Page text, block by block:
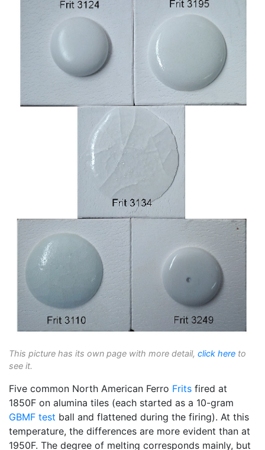
This picture has its own page with more detail, click here to
see it.
Five common North American Ferro Frits fired at
1850F on alumina tiles (each started as a 10-gram
GBMF test ball and flattened during the firing). At this
temperature, the differences are more evident than at
1950F. The degree of melting corresponds mainly, but